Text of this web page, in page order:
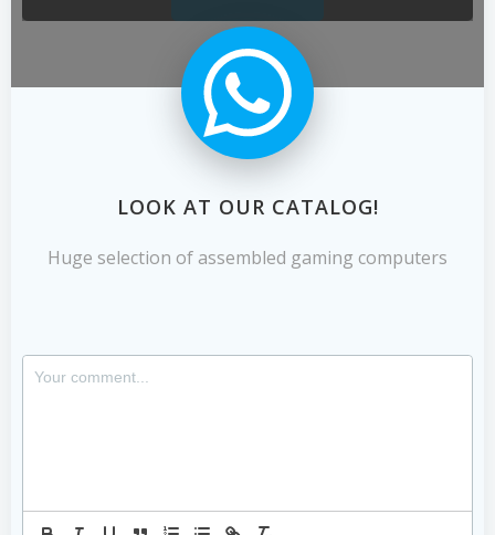
LOOK AT OUR CATALOG!
Huge selection of assembled gaming computers